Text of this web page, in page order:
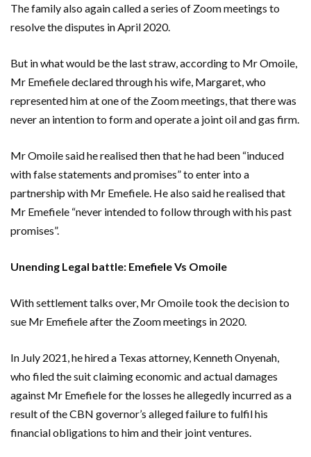
The family also again called a series of Zoom meetings to
resolve the disputes in April 2020.
But in what would be the last straw, according to Mr Omoile,
Mr Emefiele declared through his wife, Margaret, who
represented him at one of the Zoom meetings, that there was
never an intention to form and operate a joint oil and gas firm.
Mr Omoile said he realised then that he had been “induced
with false statements and promises” to enter into a
partnership with Mr Emefiele. He also said he realised that
Mr Emefiele “never intended to follow through with his past
promises”.
Unending Legal battle: Emefiele Vs Omoile
With settlement talks over, Mr Omoile took the decision to
sue Mr Emefiele after the Zoom meetings in 2020.
In July 2021, he hired a Texas attorney, Kenneth Onyenah,
who filed the suit claiming economic and actual damages
against Mr Emefiele for the losses he allegedly incurred as a
result of the CBN governor’s alleged failure to fulfil his
financial obligations to him and their joint ventures.